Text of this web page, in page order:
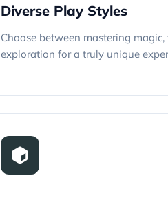
Diverse Play Styles
Choose between mastering
exploration for a truly unique